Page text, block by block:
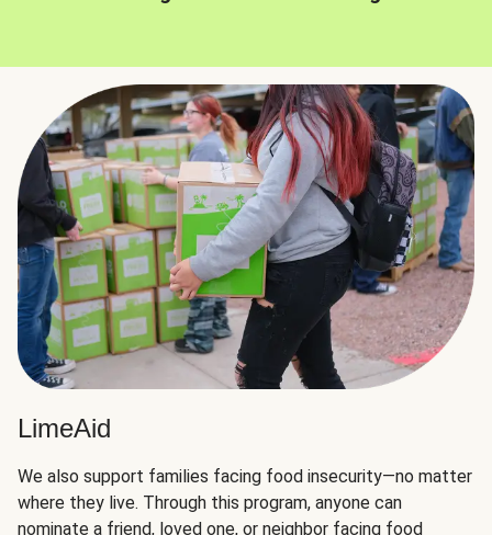
LimeAid
We also support families facing food insecurity—no matter
where they live. Through this program, anyone can
nominate a friend, loved one, or neighbor facing food